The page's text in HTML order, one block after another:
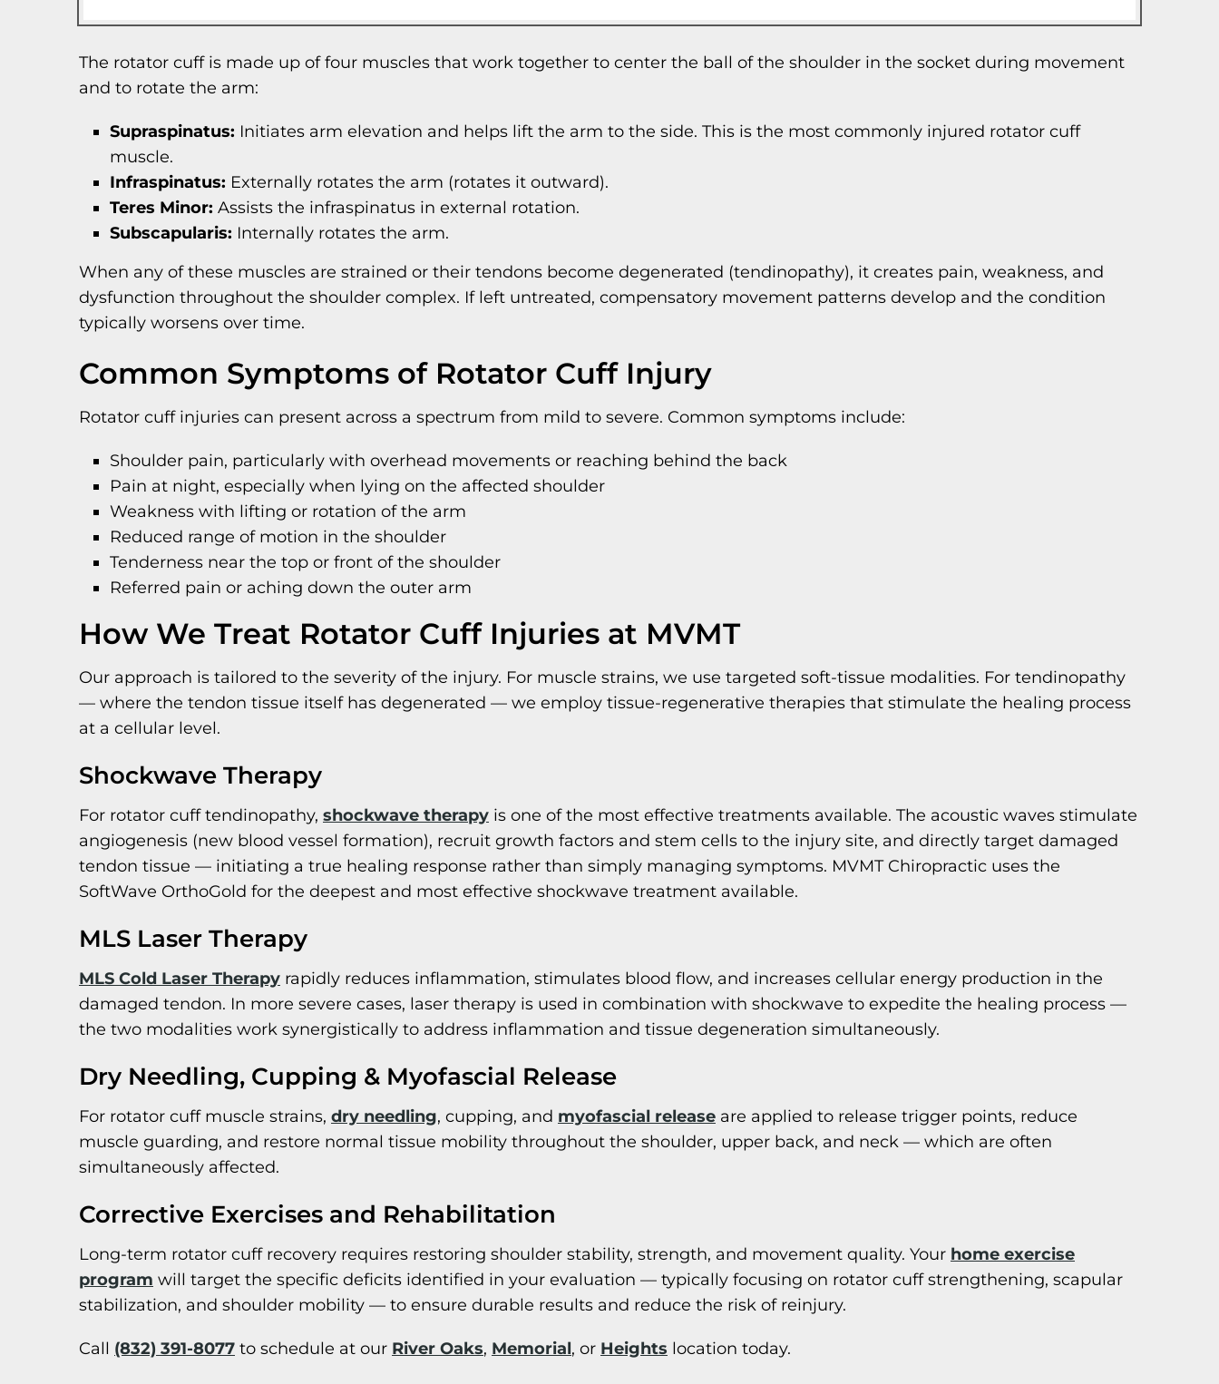
The rotator cuff is made up of four muscles that work together to center the ball of the shoulder in the socket during movement
and to rotate the arm:
Supraspinatus: Initiates arm elevation and helps lift the arm to the side. This is the most commonly injured rotator cuff
muscle.
Infraspinatus: Externally rotates the arm (rotates it outward).
Teres Minor: Assists the infraspinatus in external rotation.
Subscapularis: Internally rotates the arm.
When any of these muscles are strained or their tendons become degenerated (tendinopathy), it creates pain, weakness, and
dysfunction throughout the shoulder complex. If left untreated, compensatory movement patterns develop and the condition
typically worsens over time.
Common Symptoms of Rotator Cuff Injury
Rotator cuff injuries can present across a spectrum from mild to severe. Common symptoms include:
Shoulder pain, particularly with overhead movements or reaching behind the back
Pain at night, especially when lying on the affected shoulder
Weakness with lifting or rotation of the arm
Reduced range of motion in the shoulder
Tenderness near the top or front of the shoulder
Referred pain or aching down the outer arm
How We Treat Rotator Cuff Injuries at MVMT
Our approach is tailored to the severity of the injury. For muscle strains, we use targeted soft-tissue modalities. For tendinopathy
— where the tendon tissue itself has degenerated — we employ tissue-regenerative therapies that stimulate the healing process
at a cellular level.
Shockwave Therapy
For rotator cuff tendinopathy, shockwave therapy is one of the most effective treatments available. The acoustic waves stimulate
angiogenesis (new blood vessel formation), recruit growth factors and stem cells to the injury site, and directly target damaged
tendon tissue — initiating a true healing response rather than simply managing symptoms. MVMT Chiropractic uses the
SoftWave OrthoGold for the deepest and most effective shockwave treatment available.
MLS Laser Therapy
MLS Cold Laser Therapy rapidly reduces inflammation, stimulates blood flow, and increases cellular energy production in the
damaged tendon. In more severe cases, laser therapy is used in combination with shockwave to expedite the healing process —
the two modalities work synergistically to address inflammation and tissue degeneration simultaneously.
Dry Needling, Cupping & Myofascial Release
For rotator cuff muscle strains, dry needling, cupping, and myofascial release are applied to release trigger points, reduce
muscle guarding, and restore normal tissue mobility throughout the shoulder, upper back, and neck — which are often
simultaneously affected.
Corrective Exercises and Rehabilitation
Long-term rotator cuff recovery requires restoring shoulder stability, strength, and movement quality. Your home exercise
program will target the specific deficits identified in your evaluation — typically focusing on rotator cuff strengthening, scapular
stabilization, and shoulder mobility — to ensure durable results and reduce the risk of reinjury.
Call (832) 391-8077 to schedule at our River Oaks, Memorial, or Heights location today.